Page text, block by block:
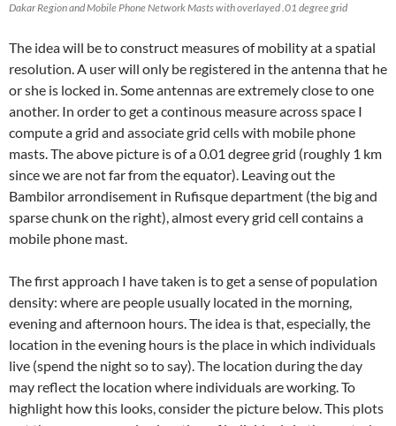
Dakar Region and Mobile Phone Network Masts with overlayed .01 degree grid
The idea will be to construct measures of mobility at a spatial
resolution. A user will only be registered in the antenna that he
or she is locked in. Some antennas are extremely close to one
another. In order to get a continous measure across space I
compute a grid and associate grid cells with mobile phone
masts. The above picture is of a 0.01 degree grid (roughly 1 km
since we are not far from the equator). Leaving out the
Bambilor arrondisement in Rufisque department (the big and
sparse chunk on the right), almost every grid cell contains a
mobile phone mast.
The first approach I have taken is to get a sense of population
density: where are people usually located in the morning,
evening and afternoon hours. The idea is that, especially, the
location in the evening hours is the place in which individuals
live (spend the night so to say). The location during the day
may reflect the location where individuals are working. To
highlight how this looks, consider the picture below. This plots